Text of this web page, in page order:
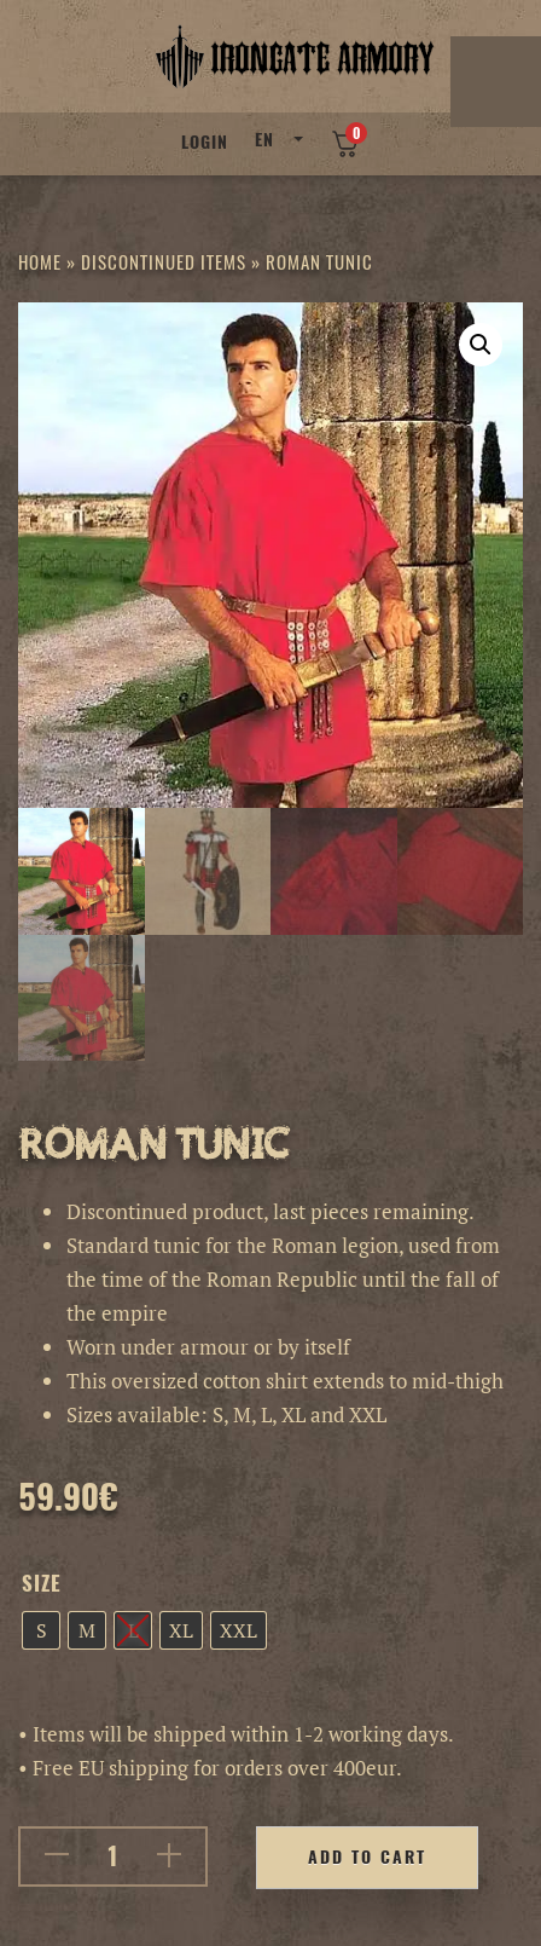
Skip
content
LOGIN EN 0
HOME » DISCONTINUED ITEMS » ROMAN TUNIC
Roman Tunic
Discontinued product, last pieces remaining.
Standard tunic for the Roman legion, used from
the time of the Roman Republic until the fall of
the empire
Worn under armour or by itself
This oversized cotton shirt extends to mid-thigh
Sizes available: S, M, L, XL and XXL
59.90€
SIZE
S M L XL XXL
• Items will be shipped within 1-2 working days.
• Free EU shipping for orders over 400eur.
ADD TO CART